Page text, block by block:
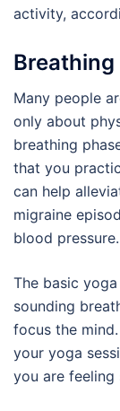
activity,
Breathing
Many people
only about
breathing
that you
can help
migraine
blood pressure.
The basic
sounding
focus the
your yoga
you are feeling